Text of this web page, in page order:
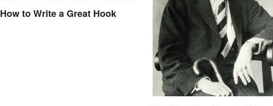
How to Write a Great Hook